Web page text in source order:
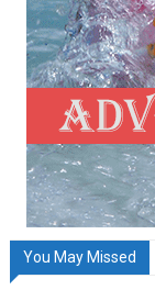
You May Missed